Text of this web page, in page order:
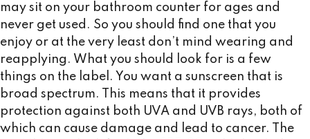
may sit on your bathroom counter for ages and
never get used. So you should find one that you
enjoy or at the very least don’t mind wearing and
reapplying. What you should look for is a few
things on the label. You want a sunscreen that is
broad spectrum. This means that it provides
protection against both UVA and UVB rays, both of
which can cause damage and lead to cancer. The